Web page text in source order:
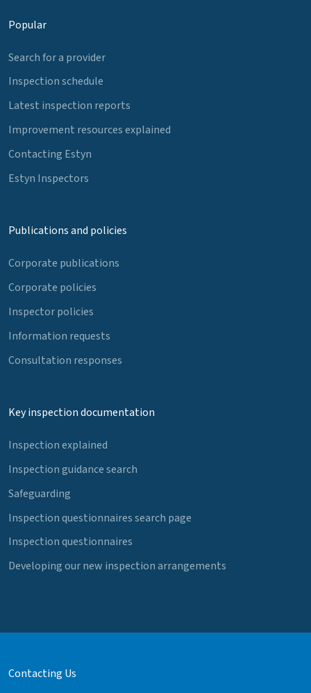
Popular
Search for a provider
Inspection schedule
Latest inspection reports
Improvement resources explained
Contacting Estyn
Estyn Inspectors
Publications and policies
Corporate publications
Corporate policies
Inspector policies
Information requests
Consultation responses
Key inspection documentation
Inspection explained
Inspection guidance search
Safeguarding
Inspection questionnaires search page
Inspection questionnaires
Developing our new inspection arrangements
Contacting Us